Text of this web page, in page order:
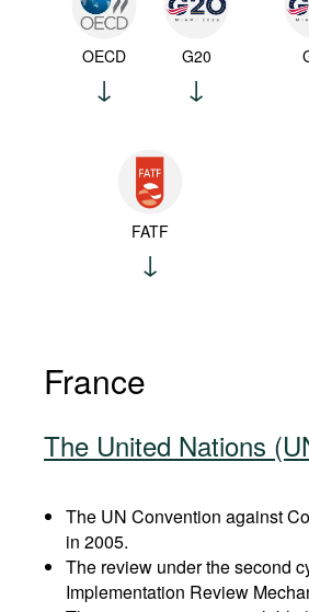
OECD G20
FATF
France
The United Nations
The UN Convention against
in 2005.
The review under the second
Implementation Review